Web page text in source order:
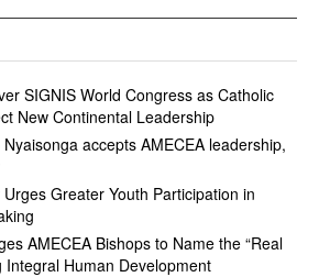
SIGNIS World Congress as Catholic
New Continental Leadership
accepts AMECEA leadership,
Greater Youth Participation in
AMECEA Bishops to Name the “Real
Integral Human Development